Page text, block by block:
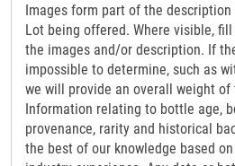
Images form part of the
Lot being offered. Where visible,
the images and/or description. If
impossible to determine, such as
we will provide an overall weight of
Information relating to bottle age,
provenance, rarity and historical
the best of our knowledge based